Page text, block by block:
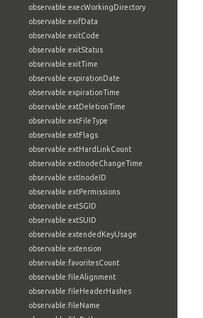
observable:execWorkingDirectory
observable:exifData
observable:exitCode
observable:exitStatus
observable:exitTime
observable:expirationDate
observable:expirationTime
observable:extDeletionTime
observable:extFileType
observable:extFlags
observable:extHardLinkCount
observable:extInodeChangeTime
observable:extInodeID
observable:extPermissions
observable:extSGID
observable:extSUID
observable:extendedKeyUsage
observable:extension
observable:favoritesCount
observable:fileAlignment
observable:fileHeaderHashes
observable:fileName